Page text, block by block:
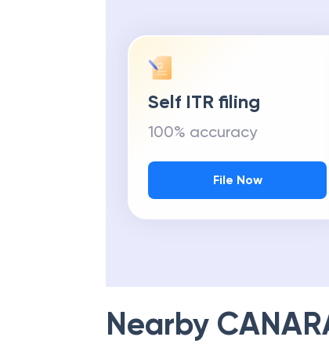
Self ITR filing
100% accuracy
File Now
Nearby